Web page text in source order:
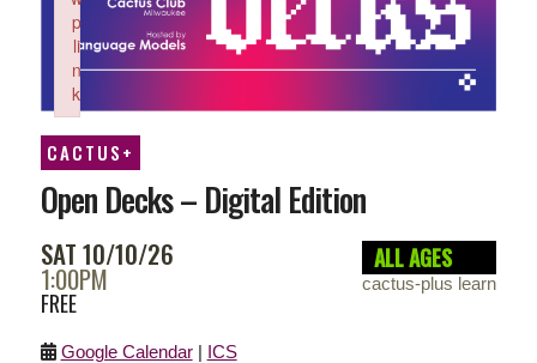
CACTUS+
Open Decks – Digital Edition
SAT 10/10/26
1:00PM
ALL AGES
cactus-plus learn
FREE
Google Calendar| ICS
p
li
n
k
Failed to initialize plugin: wplink